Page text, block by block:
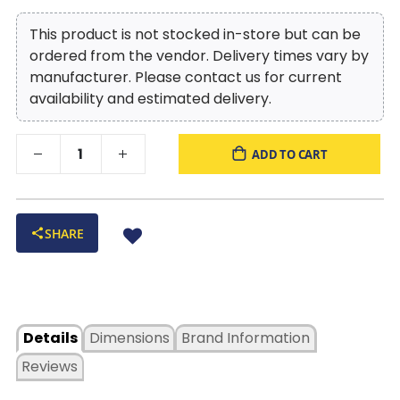
This product is not stocked in-store but can be
ordered from the vendor. Delivery times vary by
manufacturer. Please contact us for current
availability and estimated delivery.
ADD TO CART
SHARE
Details
Dimensions
Reviews
Brand Information